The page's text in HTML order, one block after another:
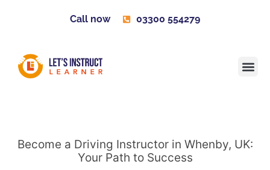
Call now 03300 554279
Become a Driving Instructor in Whenby, UK:
Your Path to Success